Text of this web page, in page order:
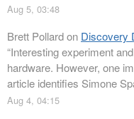
Aug 5, 03:48
Brett Pollardon Discovery
“Interesting experiment
hardware. However, one
article identifies Simone
Aug 4, 04:15